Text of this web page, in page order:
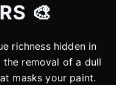
🎨
richness hidden in
removal of a dull
masks your paint.